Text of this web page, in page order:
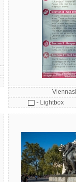
- Lightbox